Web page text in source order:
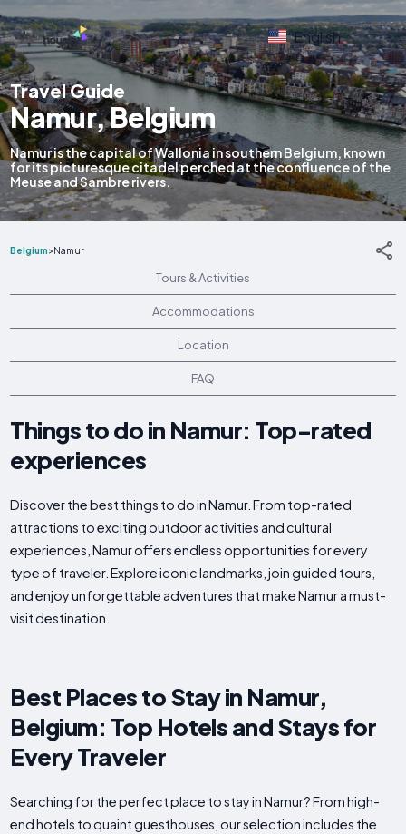
English
Travel Guide
Namur, Belgium
Namur is the capital of Wallonia in southern Belgium, known
for its picturesque citadel perched at the confluence of the
Meuse and Sambre rivers.
Belgium>Namur
Tours & Activities
Accommodations
Location
FAQ
Things to do in Namur: Top-rated
experiences
Discover the best things to do in Namur. From top-rated
attractions to exciting outdoor activities and cultural
experiences, Namur offers endless opportunities for every
type of traveler. Explore iconic landmarks, join guided tours,
and enjoy unforgettable adventures that make Namur a must-
visit destination.
Best Places to Stay in Namur,
Belgium: Top Hotels and Stays for
Every Traveler
Searching for the perfect place to stay in Namur? From high-
end hotels to quaint guesthouses, our selection includes the